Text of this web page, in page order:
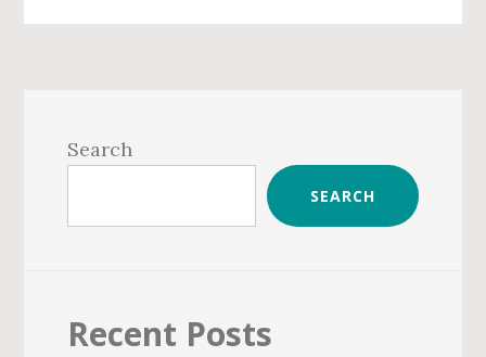
Sidebar
Search
SEARCH
Recent Posts